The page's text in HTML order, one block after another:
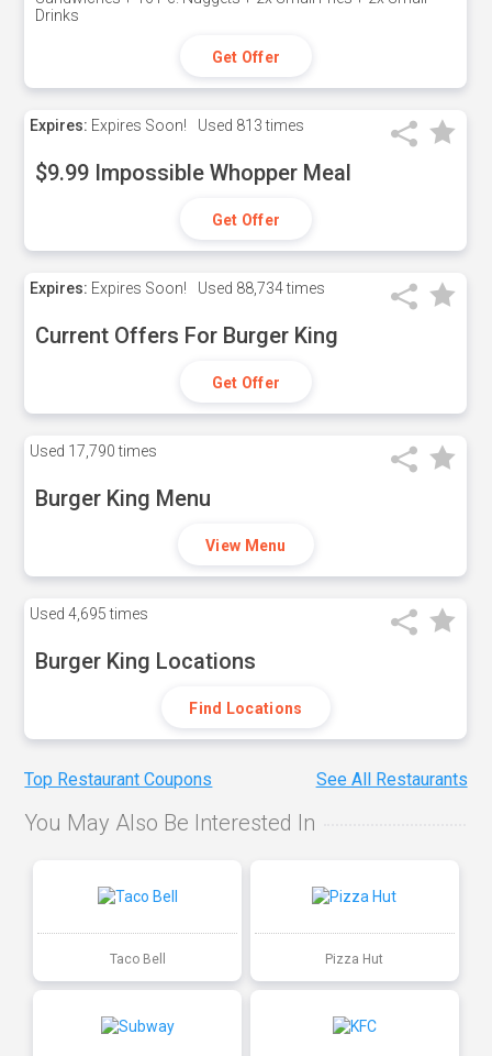
Drinks
Get Offer
Expires: Expires Soon! Used 813 times
$9.99 Impossible Whopper Meal
Get Offer
Expires: Expires Soon! Used 88,734 times
Current Offers For Burger King
Get Offer
Used 17,790 times
Burger King Menu
View Menu
Used 4,695 times
Burger King Locations
Find Locations
Top Restaurant Coupons See All Restaurants
You May Also Be Interested In
Taco Bell Pizza Hut